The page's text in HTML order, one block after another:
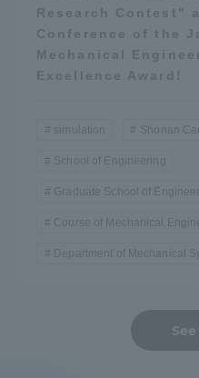
Research Contest"
Conference of the
Mechanical
Excellence Award!
simulation Shonan
School of Engineering
Graduate School of
Course of Mechanical
Department of Mechanical